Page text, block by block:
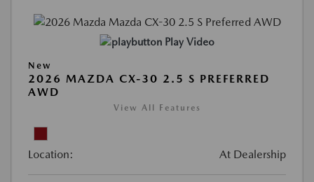
Play Video
New
2026 MAZDA CX-30 2.5 S PREFERRED
AWD
View All Features
Location: At Dealership